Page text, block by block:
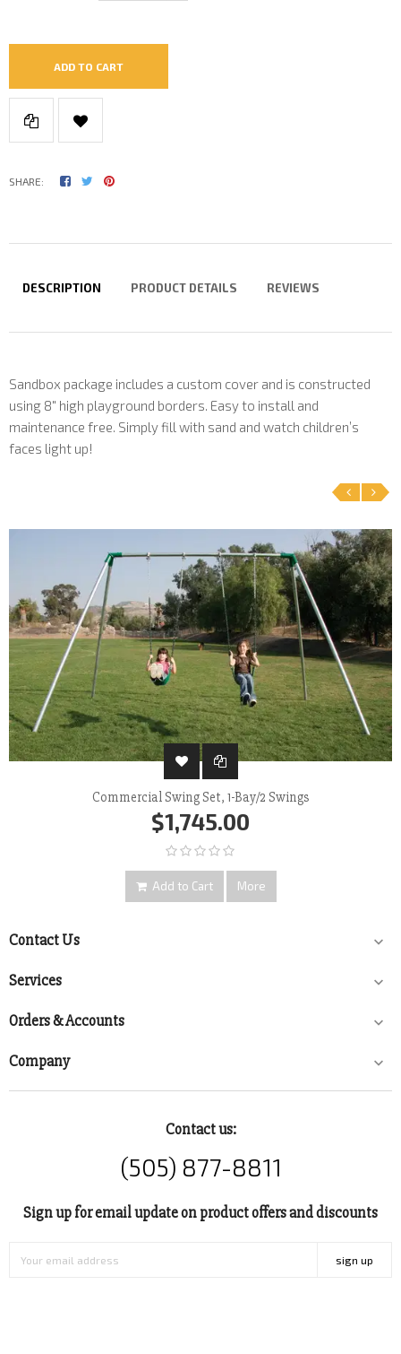
ADD TO CART
SHARE:
DESCRIPTION PRODUCT DETAILS REVIEWS
Sandbox package includes a custom cover and is constructed
using 8" high playground borders. Easy to install and
maintenance free. Simply fill with sand and watch children’s
faces light up!
Commercial Swing Set, 1-Bay/2 Swings
$1,745.00
Add to Cart More
Contact Us 
Services 
Orders & Accounts 
Company 
Contact us:
(505) 877-8811
Sign up for email update on product offers and discounts
sign up